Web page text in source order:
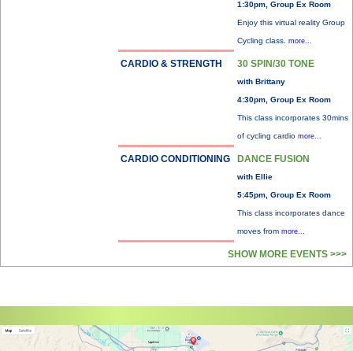
1:30pm, Group Ex Room
Enjoy this virtual reality Group
Cycling class. more...
CARDIO & STRENGTH 30 SPIN/30 TONE
with Brittany
4:30pm, Group Ex Room
This class incorporates 30mins
of cycling cardio more...
CARDIO CONDITIONING DANCE FUSION
with Ellie
5:45pm, Group Ex Room
This class incorporates dance
moves from more...
SHOW MORE EVENTS >>>